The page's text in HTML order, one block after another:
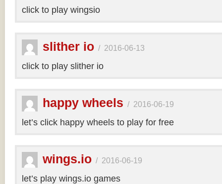
click to play wingsio
slither io / 2016-06-13
click to play slither io
happy wheels / 2016-06-19
let’s click happy wheels to play for free
wings.io / 2016-06-19
let’s play wings.io games